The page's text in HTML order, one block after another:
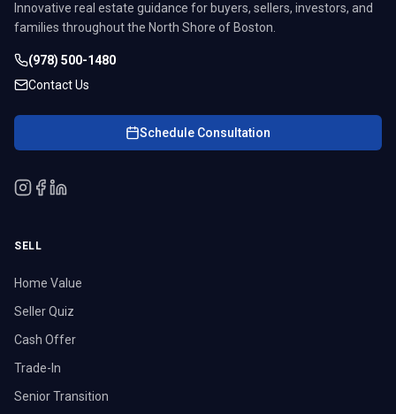
Innovative real estate guidance for buyers, sellers, investors, and
families throughout the North Shore of Boston.
(978) 500-1480
Contact Us
Schedule Consultation
SELL
Home Value
Seller Quiz
Cash Offer
Trade-In
Senior Transition